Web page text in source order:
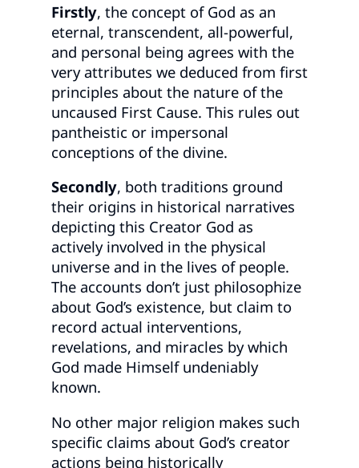
Firstly, the concept of God as an
eternal, transcendent, all-powerful,
and personal being agrees with the
very attributes we deduced from first
principles about the nature of the
uncaused First Cause. This rules out
pantheistic or impersonal
conceptions of the divine.
Secondly, both traditions ground
their origins in historical narratives
depicting this Creator God as
actively involved in the physical
universe and in the lives of people.
The accounts don’t just philosophize
about God’s existence, but claim to
record actual interventions,
revelations, and miracles by which
God made Himself undeniably
known.
No other major religion makes such
specific claims about God’s creator
actions being historically